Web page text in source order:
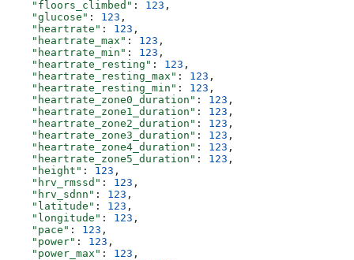
    "floors_climbed"
: 123 ,
    "glucose"
: 123 ,
    "heartrate"
: 123 ,
    "heartrate_max"
: 123 ,
    "heartrate_min"
: 123 ,
    "heartrate_resting"
: 123 ,
    "heartrate_resting_max"
: 123 ,
    "heartrate_resting_min"
: 123 ,
    "heartrate_zone0_duration"
: 123 ,
    "heartrate_zone1_duration"
: 123 ,
    "heartrate_zone2_duration"
: 123 ,
    "heartrate_zone3_duration"
: 123 ,
    "heartrate_zone4_duration"
: 123 ,
    "heartrate_zone5_duration"
: 123 ,
    "height"
: 123 ,
    "hrv_rmssd"
: 123 ,
    "hrv_sdnn"
: 123 ,
    "latitude"
: 123 ,
    "longitude"
: 123 ,
    "pace"
: 123 ,
    "power"
: 123 ,
    "power_max"
: 123 ,